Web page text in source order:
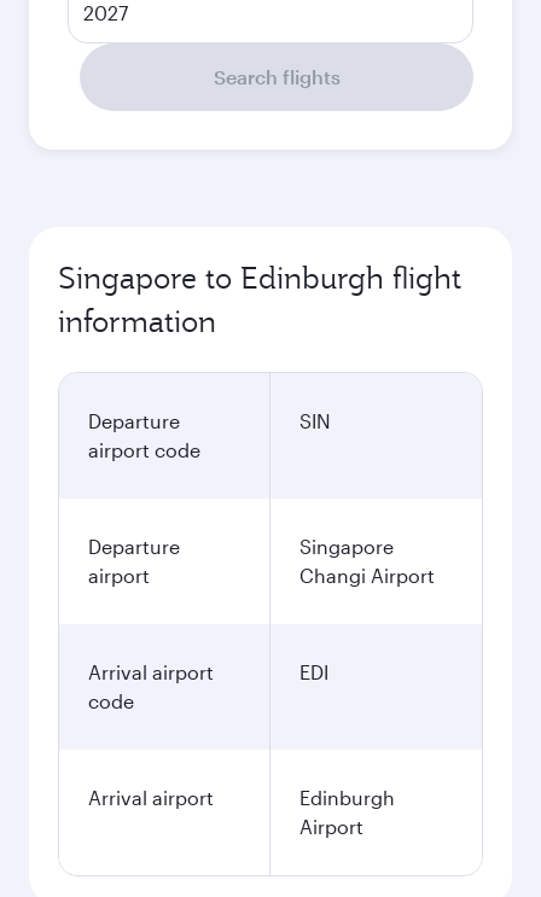
2027
Search flights
Singapore to Edinburgh flight
information
Departure
airport code
SIN
Departure
airport
Singapore
Changi Airport
Arrival airport
code
EDI
Arrival airport
Edinburgh
Airport